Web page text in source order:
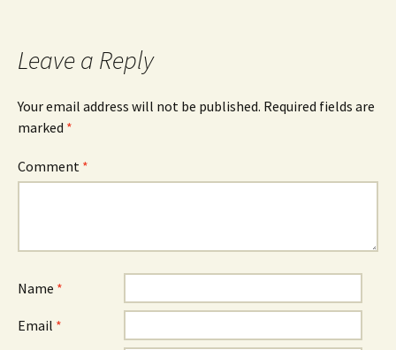
Leave a Reply
Your email address will not be published. Required fields are
marked *
Comment *
Name *
Email *